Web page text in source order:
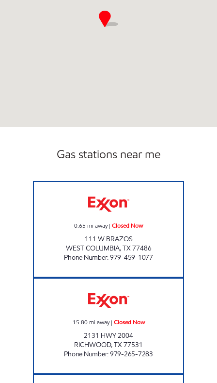
Gas stations near me
0.65 mi away| Closed Now
111 W BRAZOS
WEST COLUMBIA,TX77486
Phone Number:979-459-1077
15.80 mi away| Closed Now
2131 HWY 2004
RICHWOOD,TX77531
Phone Number:979-265-7283